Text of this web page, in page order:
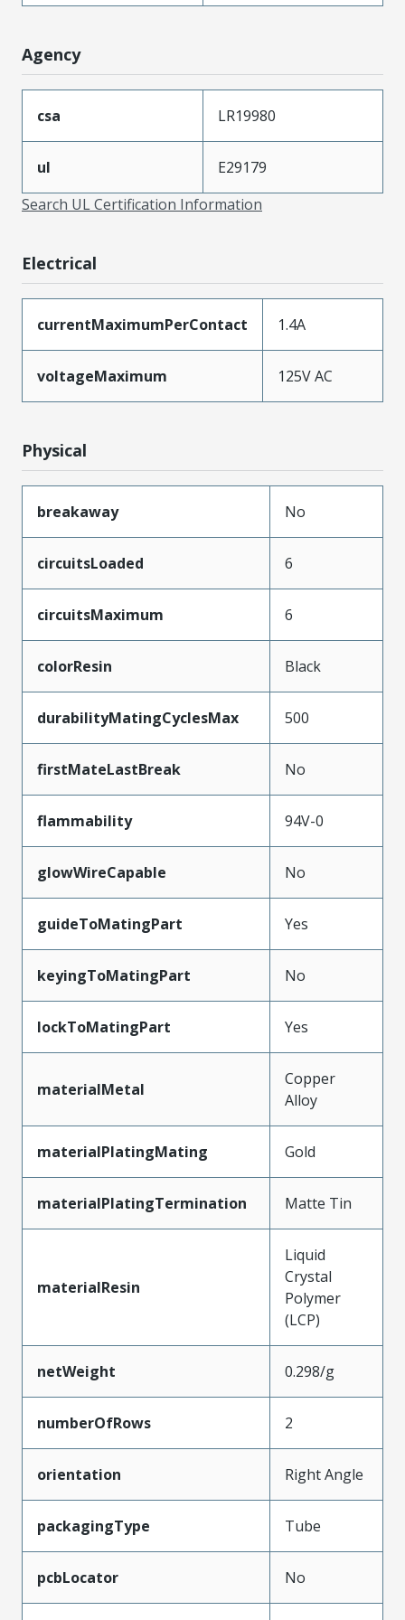
Agency
csa LR19980
ul
E29179
Search UL Certification Information
Electrical
currentMaximumPerContact 1.4A
voltageMaximum 125V AC
Physical
breakaway No
circuitsLoaded 6
circuitsMaximum 6
colorResin Black
durabilityMatingCyclesMax 500
firstMateLastBreak No
flammability 94V-0
glowWireCapable No
guideToMatingPart Yes
keyingToMatingPart No
lockToMatingPart Yes
materialMetal
Copper
Alloy
materialPlatingMating Gold
materialPlatingTermination Matte Tin
materialResin
Liquid
Crystal
Polymer
(LCP)
netWeight 0.298/g
numberOfRows 2
orientation Right Angle
packagingType Tube
pcbLocator No